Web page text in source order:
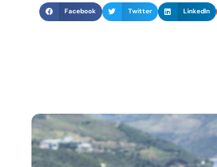
Facebook Twitter LinkedIn